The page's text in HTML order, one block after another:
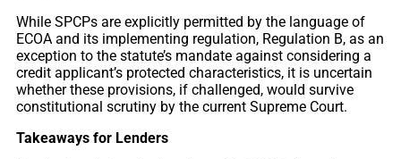
While SPCPs are explicitly permitted by the language of
ECOA and its implementing regulation, Regulation B, as an
exception to the statute’s mandate against considering a
credit applicant’s protected characteristics, it is uncertain
whether these provisions, if challenged, would survive
constitutional scrutiny by the current Supreme Court.
Takeaways for Lenders